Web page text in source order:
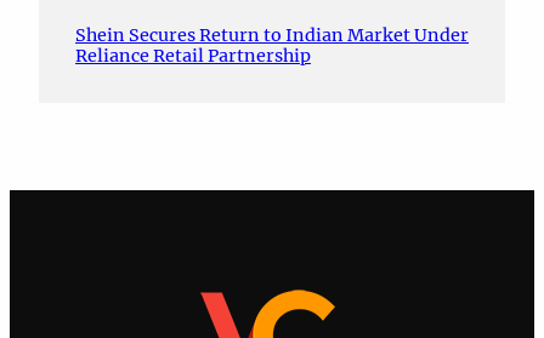
Shein Secures Return to Indian Market Under
Reliance Retail Partnership